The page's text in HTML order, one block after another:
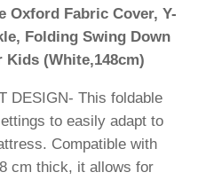
Oxford Fabric Cover, Y-
Folding Swing Down
(White,148cm)
DESIGN- This foldable
to easily adapt to
Compatible with
cm thick, it allows for